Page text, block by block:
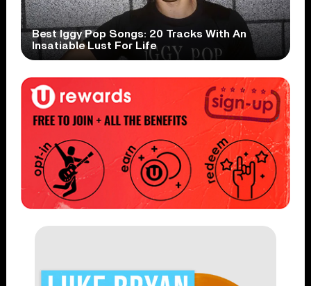
Best Iggy Pop Songs: 20 Tracks With An
Insatiable Lust For Life